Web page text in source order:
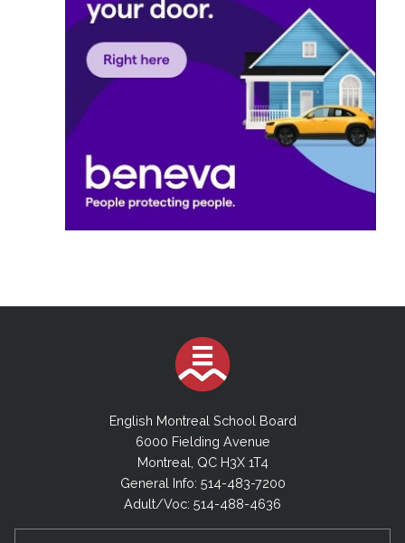
English Montreal School Board
6000 Fielding Avenue
Montreal, QC H3X 1T4
General Info: 514-483-7200
Adult/Voc: 514-488-4636